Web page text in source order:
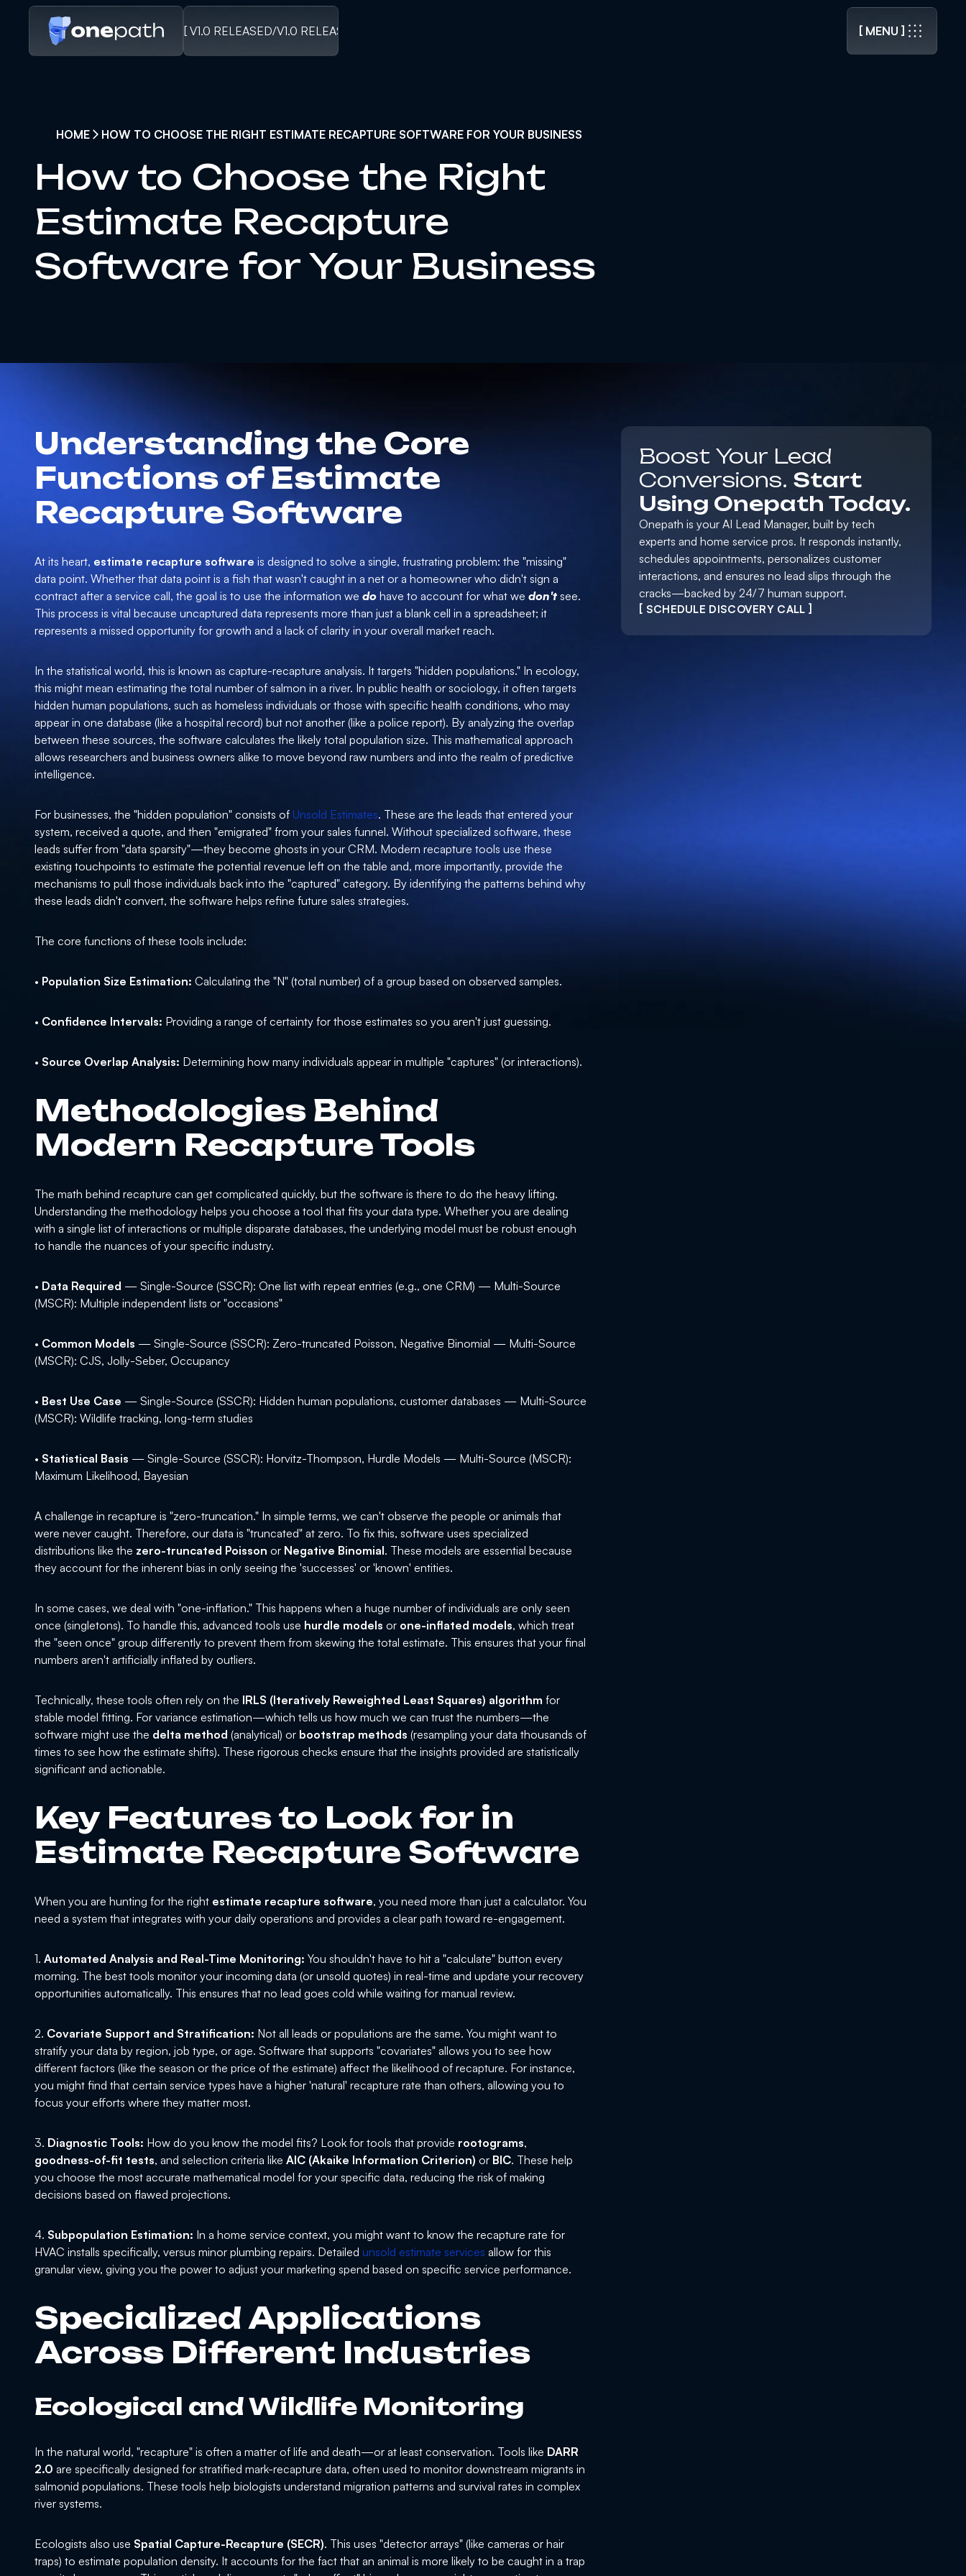
[ V1.0 RELEASED/V1.0 RELEASED
[ MENU ]
HOME HOW TO CHOOSE THE RIGHT ESTIMATE RECAPTURE SOFTWARE FOR YOUR BUSINESS
How to Choose the Right
Estimate Recapture
Software for Your Business
Understanding the Core
Functions of Estimate
Recapture Software
At its heart, estimate recapture software is designed to solve a single, frustrating problem: the "missing"
data point. Whether that data point is a fish that wasn't caught in a net or a homeowner who didn't sign a
contract after a service call, the goal is to use the information we do have to account for what we don't see.
This process is vital because uncaptured data represents more than just a blank cell in a spreadsheet; it
represents a missed opportunity for growth and a lack of clarity in your overall market reach.
In the statistical world, this is known as capture-recapture analysis. It targets "hidden populations." In ecology,
this might mean estimating the total number of salmon in a river. In public health or sociology, it often targets
hidden human populations, such as homeless individuals or those with specific health conditions, who may
appear in one database (like a hospital record) but not another (like a police report). By analyzing the overlap
between these sources, the software calculates the likely total population size. This mathematical approach
allows researchers and business owners alike to move beyond raw numbers and into the realm of predictive
intelligence.
For businesses, the "hidden population" consists of Unsold Estimates. These are the leads that entered your
system, received a quote, and then "emigrated" from your sales funnel. Without specialized software, these
leads suffer from "data sparsity"—they become ghosts in your CRM. Modern recapture tools use these
existing touchpoints to estimate the potential revenue left on the table and, more importantly, provide the
mechanisms to pull those individuals back into the "captured" category. By identifying the patterns behind why
these leads didn't convert, the software helps refine future sales strategies.
The core functions of these tools include:
• Population Size Estimation: Calculating the "N" (total number) of a group based on observed samples.
• Confidence Intervals: Providing a range of certainty for those estimates so you aren't just guessing.
• Source Overlap Analysis: Determining how many individuals appear in multiple "captures" (or interactions).
Methodologies Behind
Modern Recapture Tools
The math behind recapture can get complicated quickly, but the software is there to do the heavy lifting.
Understanding the methodology helps you choose a tool that fits your data type. Whether you are dealing
with a single list of interactions or multiple disparate databases, the underlying model must be robust enough
to handle the nuances of your specific industry.
• Data Required — Single-Source (SSCR): One list with repeat entries (e.g., one CRM) — Multi-Source
(MSCR): Multiple independent lists or "occasions"
• Common Models — Single-Source (SSCR): Zero-truncated Poisson, Negative Binomial — Multi-Source
(MSCR): CJS, Jolly-Seber, Occupancy
• Best Use Case — Single-Source (SSCR): Hidden human populations, customer databases — Multi-Source
(MSCR): Wildlife tracking, long-term studies
• Statistical Basis — Single-Source (SSCR): Horvitz-Thompson, Hurdle Models — Multi-Source (MSCR):
Maximum Likelihood, Bayesian
A challenge in recapture is "zero-truncation." In simple terms, we can't observe the people or animals that
were never caught. Therefore, our data is "truncated" at zero. To fix this, software uses specialized
distributions like the zero-truncated Poisson or Negative Binomial. These models are essential because
they account for the inherent bias in only seeing the 'successes' or 'known' entities.
In some cases, we deal with "one-inflation." This happens when a huge number of individuals are only seen
once (singletons). To handle this, advanced tools use hurdle models or one-inflated models, which treat
the "seen once" group differently to prevent them from skewing the total estimate. This ensures that your final
numbers aren't artificially inflated by outliers.
Technically, these tools often rely on the IRLS (Iteratively Reweighted Least Squares) algorithm for
stable model fitting. For variance estimation—which tells us how much we can trust the numbers—the
software might use the delta method (analytical) or bootstrap methods (resampling your data thousands of
times to see how the estimate shifts). These rigorous checks ensure that the insights provided are statistically
significant and actionable.
Key Features to Look for in
Estimate Recapture Software
When you are hunting for the right estimate recapture software, you need more than just a calculator. You
need a system that integrates with your daily operations and provides a clear path toward re-engagement.
1. Automated Analysis and Real-Time Monitoring: You shouldn't have to hit a "calculate" button every
morning. The best tools monitor your incoming data (or unsold quotes) in real-time and update your recovery
opportunities automatically. This ensures that no lead goes cold while waiting for manual review.
2. Covariate Support and Stratification: Not all leads or populations are the same. You might want to
stratify your data by region, job type, or age. Software that supports "covariates" allows you to see how
different factors (like the season or the price of the estimate) affect the likelihood of recapture. For instance,
you might find that certain service types have a higher 'natural' recapture rate than others, allowing you to
focus your efforts where they matter most.
3. Diagnostic Tools: How do you know the model fits? Look for tools that provide rootograms,
goodness-of-fit tests, and selection criteria like AIC (Akaike Information Criterion) or BIC. These help
you choose the most accurate mathematical model for your specific data, reducing the risk of making
decisions based on flawed projections.
4. Subpopulation Estimation: In a home service context, you might want to know the recapture rate for
HVAC installs specifically, versus minor plumbing repairs. Detailed unsold estimate services allow for this
granular view, giving you the power to adjust your marketing spend based on specific service performance.
Specialized Applications
Across Different Industries
Ecological and Wildlife Monitoring
In the natural world, "recapture" is often a matter of life and death—or at least conservation. Tools like DARR
2.0 are specifically designed for stratified mark-recapture data, often used to monitor downstream migrants in
salmonid populations. These tools help biologists understand migration patterns and survival rates in complex
river systems.
Ecologists also use Spatial Capture-Recapture (SECR). This uses "detector arrays" (like cameras or hair
traps) to estimate population density. It accounts for the fact that an animal is more likely to be caught in a trap
Boost Your Lead
Conversions. Start
Using Onepath Today.
Onepath is your AI Lead Manager, built by tech
experts and home service pros. It responds instantly,
schedules appointments, personalizes customer
interactions, and ensures no lead slips through the
cracks—backed by 24/7 human support.
[ SCHEDULE DISCOVERY CALL ]